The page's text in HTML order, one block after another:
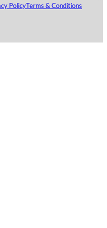
PolicyTerms & Conditions